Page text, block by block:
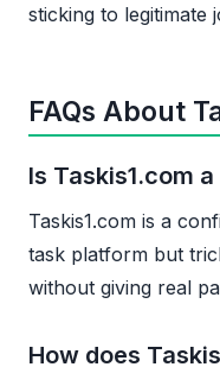
sticking to legitimate
FAQs About
Is Taskis1.com
Taskis1.com is a
task platform but
without giving real
How does